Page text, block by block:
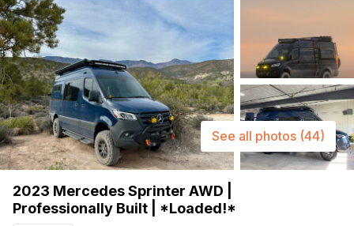
2023 Mercedes Sprinter AWD |
Professionally Built | *Loaded!*
See all photos (44)